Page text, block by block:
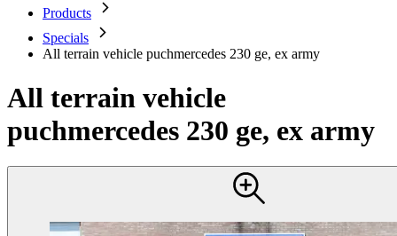
Products
Specials
All terrain vehicle puchmercedes 230 ge, ex army
All terrain vehicle
puchmercedes 230 ge, ex army